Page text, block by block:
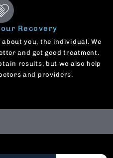
Recovery
about you, the individual. We
and get good treatment.
results, but we also help
and providers.